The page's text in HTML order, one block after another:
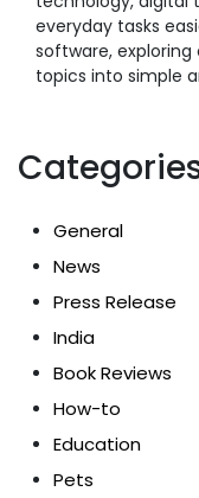
everyday tasks
software,
topics into simple
General
News
Press Release
India
Book Reviews
How-to
Education
Pets